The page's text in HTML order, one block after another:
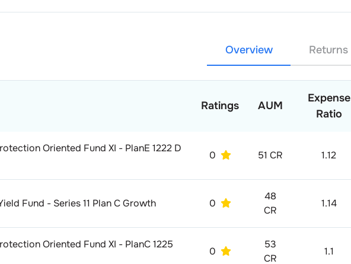
Overview Returns
Ratings AUM
Expense
Ratio
Oriented Fund XI - PlanE 1222 D
0 51 CR 1.12
Fund - Series 11 Plan C Growth 0
48
CR
1.14
Oriented Fund XI - PlanC 1225
0
53
CR
1.1